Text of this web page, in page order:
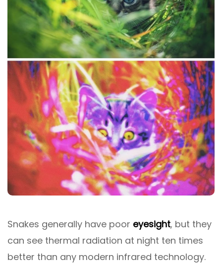
Snakes generally have poor eyesight, but they
can see thermal radiation at night ten times
better than any modern infrared technology.